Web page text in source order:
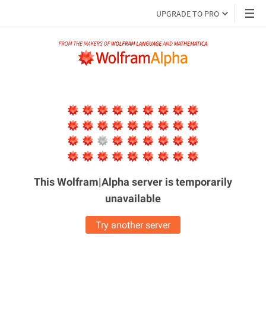
UPGRADE TO PRO
This Wolfram|Alpha server istemporarily
unavailable
Try another server